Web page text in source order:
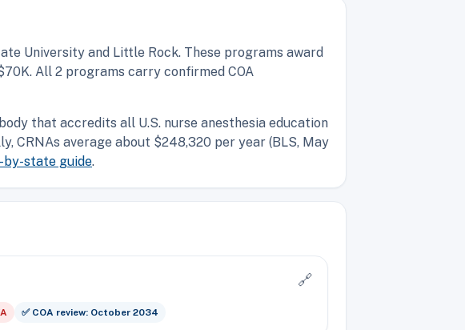
University and Little Rock. These programs award
All 2 programs carry confirmed COA
that accredits all U.S. nurse anesthesia education
CRNAs average about $248,320 per year (BLS, May
by-state guide.
🔗
✅ COA review: October 2034